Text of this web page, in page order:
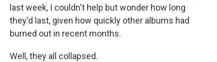
last week, I couldn't help but wonder how long
they'd last, given how quickly other albums had
burned out in recent months.
Well, they all collapsed.